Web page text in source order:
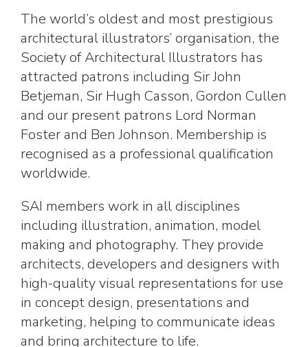
The world’s oldest and most prestigious
architectural illustrators’ organisation, the
Society of Architectural Illustrators has
attracted patrons including Sir John
Betjeman, Sir Hugh Casson, Gordon Cullen
and our present patrons Lord Norman
Foster and Ben Johnson. Membership is
recognised as a professional qualification
worldwide.
SAI members work in all disciplines
including illustration, animation, model
making and photography. They provide
architects, developers and designers with
high-quality visual representations for use
in concept design, presentations and
marketing, helping to communicate ideas
and bring architecture to life.